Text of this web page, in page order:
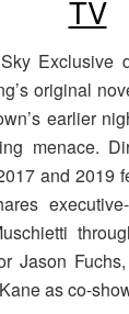
TV
Exclusive
original
earlier
menace.
and 2019
Jason
as co-